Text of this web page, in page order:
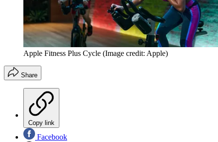
Apple Fitness Plus Cycle (Image credit: Apple)
Share
Copy link
Facebook